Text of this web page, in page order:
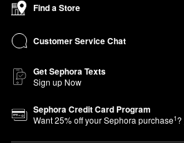
Find a Store
Customer Service Chat
Get Sephora Texts
Sign up Now
Sephora Credit Card Program
Want25% off your Sephora purchase1?